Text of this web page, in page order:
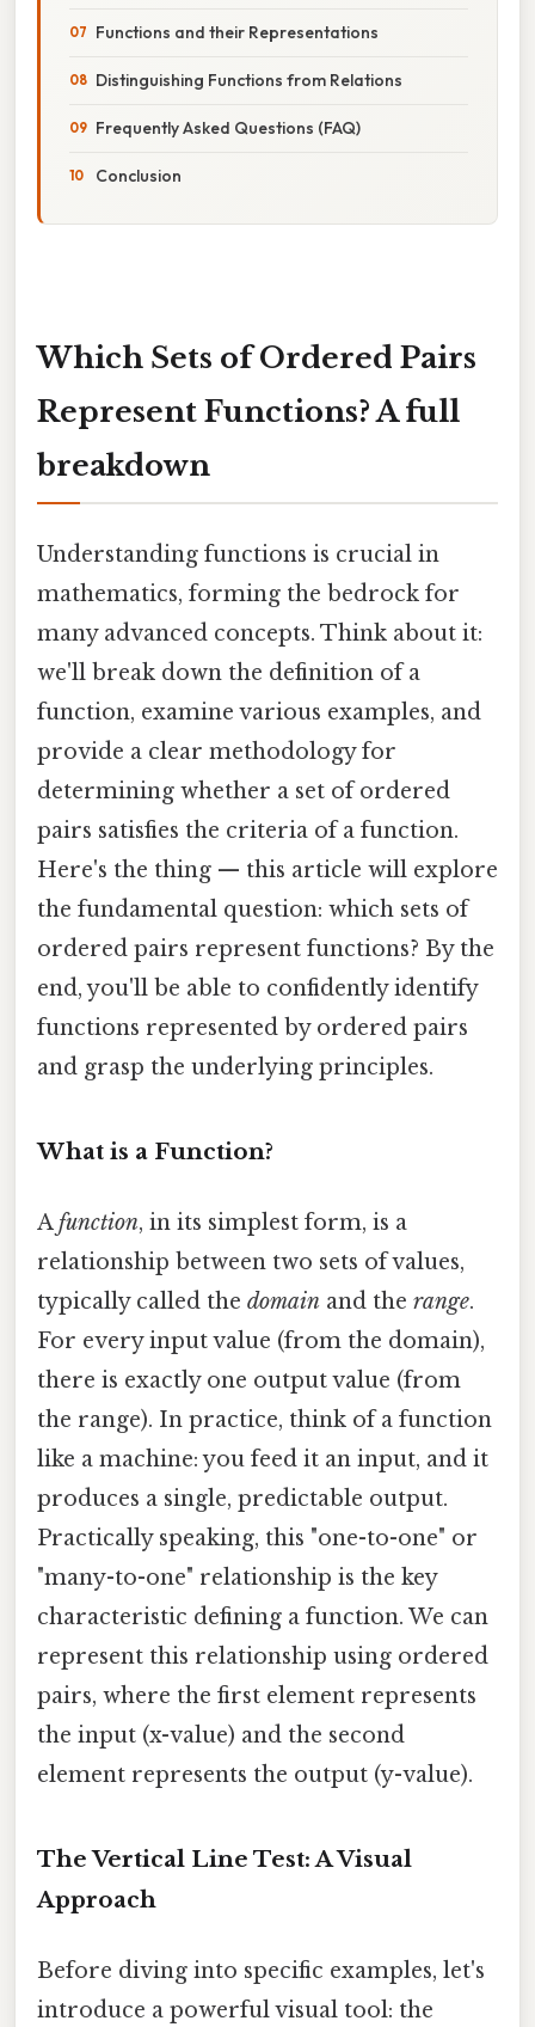
Functions and their Representations
Distinguishing Functions from Relations
Frequently Asked Questions (FAQ)
Conclusion
Which Sets of Ordered Pairs
Represent Functions? A full
breakdown
Understanding functions is crucial in
mathematics, forming the bedrock for
many advanced concepts. Think about it:
we'll break down the definition of a
function, examine various examples, and
provide a clear methodology for
determining whether a set of ordered
pairs satisfies the criteria of a function.
Here's the thing — this article will explore
the fundamental question: which sets of
ordered pairs represent functions? By the
end, you'll be able to confidently identify
functions represented by ordered pairs
and grasp the underlying principles.
What is a Function?
Afunction, in its simplest form, is a
relationship between two sets of values,
typically called the domain and the range.
For every input value (from the domain),
there is exactly one output value (from
the range). In practice, think of a function
like a machine: you feed it an input, and it
produces a single, predictable output.
Practically speaking, this "one-to-one" or
"many-to-one" relationship is the key
characteristic defining a function. We can
represent this relationship using ordered
pairs, where the first element represents
the input (x-value) and the second
element represents the output (y-value).
The Vertical Line Test: A Visual
Approach
Before diving into specific examples, let's
introduce a powerful visual tool: the